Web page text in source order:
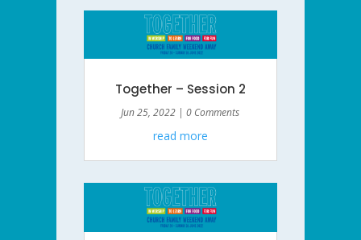
Together – Session 2
Jun 25, 2022 | 0 Comments
read more